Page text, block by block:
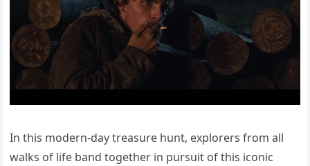
In this modern-day treasure hunt, explorers from all
walks of life band together in pursuit of this iconic